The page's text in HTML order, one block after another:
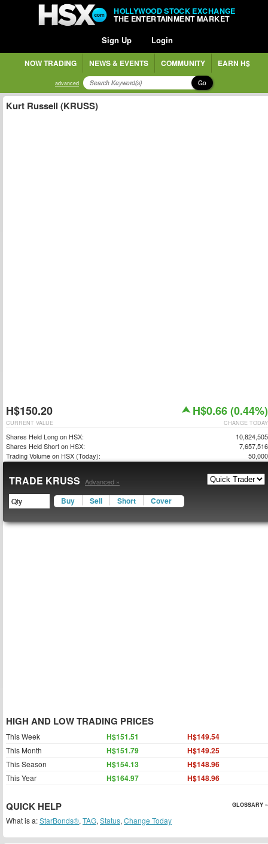
HOLLYWOOD STOCK EXCHANGE
THE ENTERTAINMENT MARKET
Sign Up Login
NOW TRADING NEWS & EVENTS COMMUNITY EARN H$
advanced Go
Kurt Russell (KRUSS)
H$150.20 H$0.66 (0.44%)
CHANGE TODAY
CURRENT VALUE
Shares Held Long on HSX:
10,824,505
Shares Held Short on HSX:
7,657,516
Trading Volume on HSX (Today):
50,000
TRADE KRUSS Advanced »
Buy Sell Short Cover
HIGH AND LOW TRADING PRICES
This Week H$151.51 H$149.54
This Month H$151.79 H$149.25
This Season H$154.13 H$148.96
This Year H$164.97 H$148.96
QUICK HELP GLOSSARY »
What is a:StarBonds®, TAG, Status, Change Today